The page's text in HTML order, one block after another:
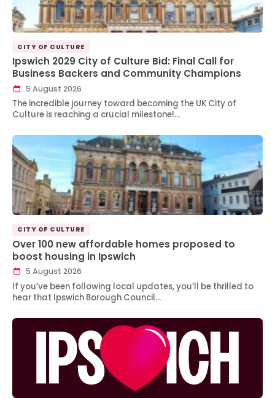
CITY OF CULTURE
Ipswich 2029 City of Culture Bid: Final Call for
Business Backers and Community Champions
5 August 2026
The incredible journey toward becoming the UK City of
Culture is reaching a crucial milestone!…
CITY OF CULTURE
Over 100 new affordable homes proposed to
boost housing in Ipswich
5 August 2026
If you’ve been following local updates, you’ll be thrilled to
hear that Ipswich Borough Council…